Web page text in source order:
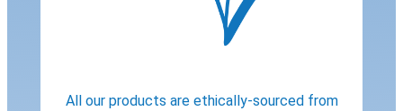
All our products are ethically-sourced from